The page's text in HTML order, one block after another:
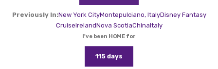
Previously In:New York CityMontepulciano, ItalyDisney Fantasy
CruiseIrelandNova ScotiaChinaItaly
I've been HOME for
115 days